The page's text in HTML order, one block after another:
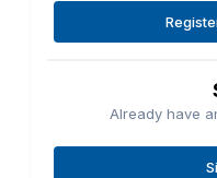
Already have